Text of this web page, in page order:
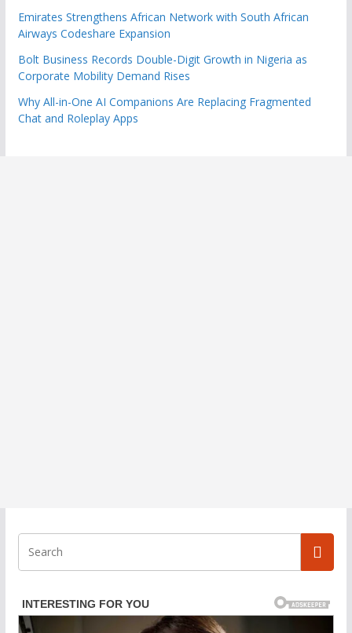
Emirates Strengthens African Network with South African
Airways Codeshare Expansion
Bolt Business Records Double-Digit Growth in Nigeria as
Corporate Mobility Demand Rises
Why All-in-One AI Companions Are Replacing Fragmented
Chat and Roleplay Apps